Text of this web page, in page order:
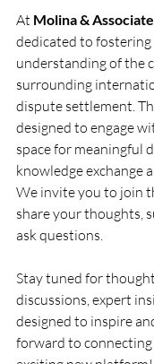
At Molina &
dedicated to fostering
understanding of the
surrounding
dispute settlement.
designed to engage
space for meaningful
knowledge exchange
We invite you to join
share your thoughts,
ask questions.
Stay tuned for
discussions, expert
designed to inspire
forward to